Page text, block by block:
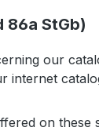
86a StGb)
our
internet
on